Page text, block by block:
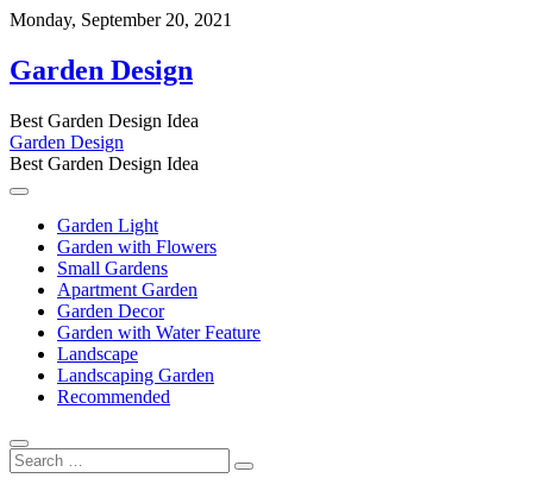
Skip
content
Monday, September 20, 2021
Garden Design
Best Garden Design Idea
Garden Design
Best Garden Design Idea
Garden Light
Garden with Flowers
Small Gardens
Apartment Garden
Garden Decor
Garden with Water Feature
Landscape
Landscaping Garden
Recommended
Search
…